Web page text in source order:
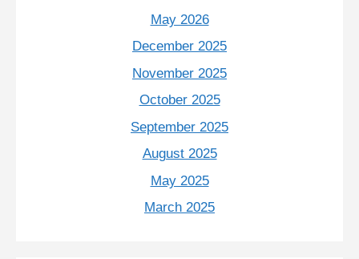
May 2026
December 2025
November 2025
October 2025
September 2025
August 2025
May 2025
March 2025